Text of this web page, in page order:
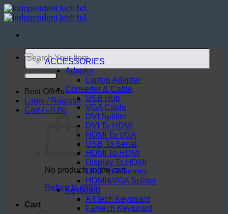
Skip
to
Search
for:
Best Offers
Login / Register
Cart /৳ 0.00
No products in the cart.
Return to shop
Cart
ACCESSORIES
Adapter
Laptop Adapter
Converter & Cable
USB Hub
VGA Cable
DVI Splitter
DVI To HDMI
HDMI To VGA
USB To Serial
HDMI To HDMI
Display To HDMI
USB To Ethernet
HDMI&VGA Splitter
Keyboard
A4Tech Keyboard
Fantech Keyboard